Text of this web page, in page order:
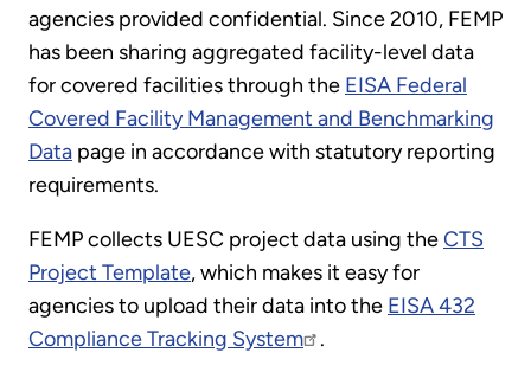
agencies provided confidential. Since 2010, FEMP
has been sharing aggregated facility-level data
for covered facilities through the EISA Federal
Covered Facility Management and Benchmarking
Data page in accordance with statutory reporting
requirements.
FEMP collects UESC project data using theCTS
Project Template, which makes it easy for
agencies to upload their data into the EISA 432
Compliance Tracking System
.